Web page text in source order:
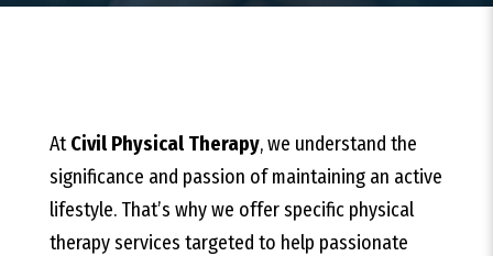
AtCivil Physical Therapy, we understand the
significance and passion of maintaining an active
lifestyle. That’s why we offer specific physical
therapy services targeted to help passionate